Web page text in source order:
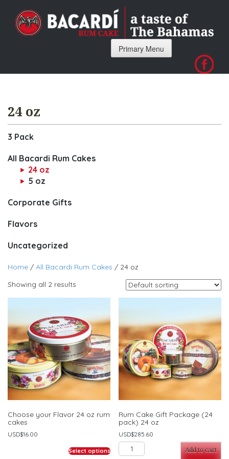
content
Primary Menu
24 oz
3 Pack
All Bacardi Rum Cakes
24 oz
5 oz
Corporate Gifts
Flavors
Uncategorized
Home / All Bacardi Rum Cakes / 24 oz
Showing all 2 results
Choose your Flavor 24 oz rum
cakes
USD$16.00
Select options
Rum Cake Gift Package (24
pack) 24 oz
USD$285.60
Rum
Cake
Add to cart